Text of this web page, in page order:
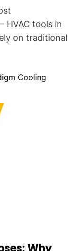
HVAC tools in
on traditional
Cooling